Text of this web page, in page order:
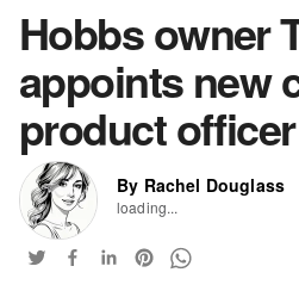
Hobbs owner
appoints new
product officer
By Rachel Douglass
loading...